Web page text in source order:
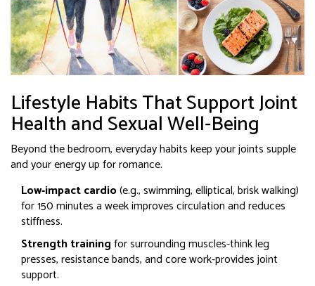
Lifestyle Habits That Support Joint
Health and Sexual Well‑Being
Beyond the bedroom, everyday habits keep your joints supple
and your energy up for romance.
Low‑impact cardio(e.g., swimming, elliptical, brisk walking)
for 150 minutes a week improves circulation and reduces
stiffness.
Strength trainingfor surrounding muscles-think leg
presses, resistance bands, and core work-provides joint
support.